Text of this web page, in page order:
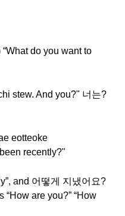
do you want to
stew. And you?" 너는?
eotteoke
recently?"
and 어떻게 지냈어요?
are you?” “How